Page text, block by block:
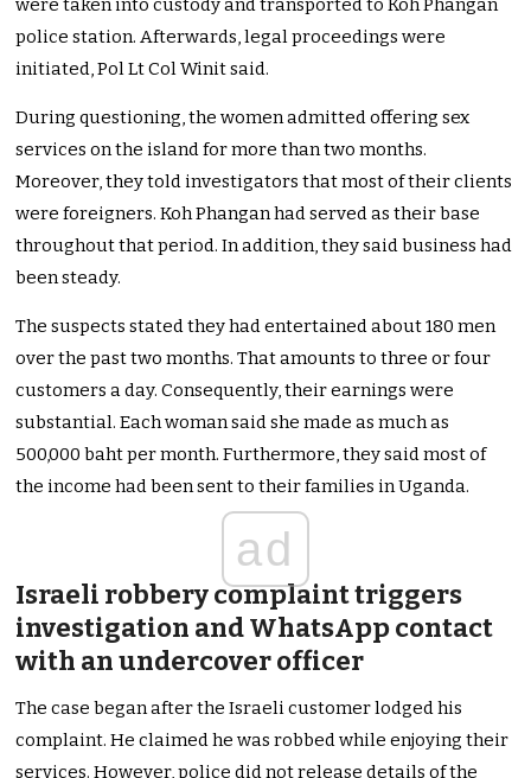
were taken into custody and transported to Koh Phangan
police station. Afterwards, legal proceedings were
initiated, Pol Lt Col Winit said.
During questioning, the women admitted offering sex
services on the island for more than two months.
Moreover, they told investigators that most of their clients
were foreigners. Koh Phangan had served as their base
throughout that period. In addition, they said business had
been steady.
The suspects stated they had entertained about 180 men
over the past two months. That amounts to three or four
customers a day. Consequently, their earnings were
substantial. Each woman said she made as much as
500,000 baht per month. Furthermore, they said most of
the income had been sent to their families in Uganda.
ad
Israeli robbery complaint triggers
investigation and WhatsApp contact
with an undercover officer
The case began after the Israeli customer lodged his
complaint. He claimed he was robbed while enjoying their
services. However, police did not release details of the